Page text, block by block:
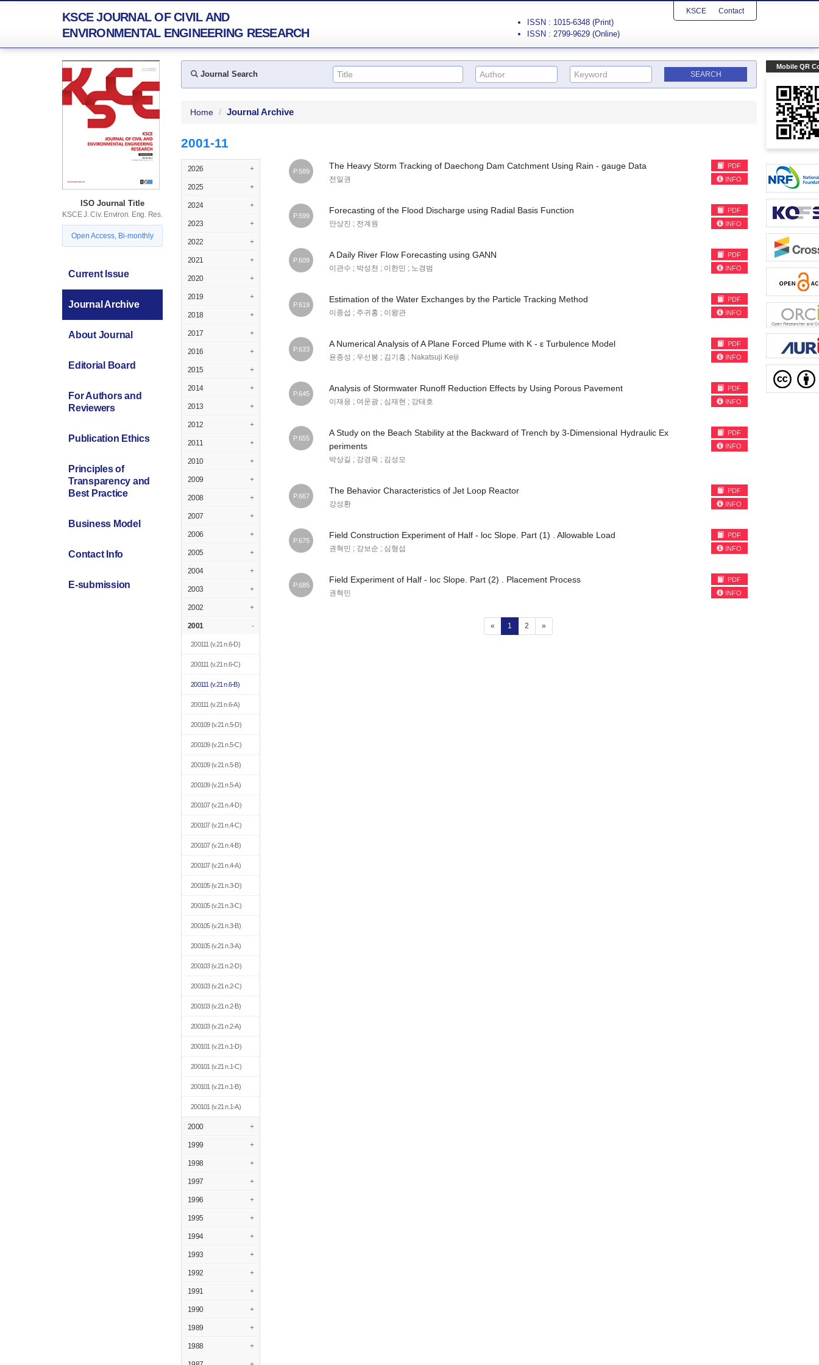
KSCE JOURNAL OF CIVIL AND
ENVIRONMENTAL ENGINEERING RESEARCH
KSCE Contact
ISSN : 1015-6348 (Print)
ISSN : 2799-9629 (Online)
Mobile QR
ISO Journal Title
KSCE J. Civ. Environ. Eng. Res.
Open Access, Bi-monthly
Current Issue
Journal Archive
About Journal
Editorial Board
For Authors and
Reviewers
Publication Ethics
Principles of
Transparency and
Best Practice
Business Model
Contact Info
E-submission
Journal Search
Home Journal Archive
2001-11
2026 +
2025 +
2024 +
2023 +
2022 +
2021 +
2020 +
2019 +
2018 +
2017 +
2016 +
2015 +
2014 +
2013 +
2012 +
2011 +
2010 +
2009 +
2008 +
2007 +
2006 +
2005 +
2004 +
2003 +
2002 +
2001 -
200111 (v.21 n.6-D)
200111 (v.21 n.6-C)
200111 (v.21 n.6-B)
200111 (v.21 n.6-A)
200109(v.21 n.5-D)
200109(v.21 n.5-C)
200109(v.21 n.5-B)
200109(v.21 n.5-A)
200107(v.21 n.4-D)
200107(v.21 n.4-C)
200107(v.21 n.4-B)
200107(v.21 n.4-A)
200105(v.21 n.3-D)
200105(v.21 n.3-C)
200105(v.21 n.3-B)
200105(v.21 n.3-A)
200103(v.21 n.2-D)
200103(v.21 n.2-C)
200103(v.21 n.2-B)
200103(v.21 n.2-A)
200101 (v.21 n.1-D)
200101 (v.21 n.1-C)
200101 (v.21 n.1-B)
200101 (v.21 n.1-A)
2000 +
1999 +
1998 +
1997 +
1996 +
1995 +
1994 +
1993 +
1992 +
1991 +
1990 +
1989 +
1988 +
P.589
The Heavy Storm Tracking of Daechong Dam Catchment Using Rain - gauge Data
전일권
PDF
INFO
P.599
Forecasting of the Flood Discharge using Radial Basis Function
안상진 ; 전계원
PDF
INFO
P.609
A Daily River Flow Forecasting using GANN
이관수 ; 박성천 ; 이한민 ; 노경범
PDF
INFO
P.619
Estimation of the Water Exchanges by the Particle Tracking Method
이종섭 ; 주귀홍 ; 이왕관
PDF
INFO
P.633
A Numerical Analysis of A Plane Forced Plume with Κ - ε Turbulence Model
윤종성 ; 우선봉 ; 김기흥 ; Nakatsuji Keiji
PDF
INFO
P.645
Analysis of Stormwater Runoff Reduction Effects by Using Porous Pavement
이재응 ; 여운광 ; 심재현 ; 강태호
PDF
INFO
P.655
A Study on the Beach Stability at the Backward of Trench by 3-Dimensional Hydraulic Ex
periments
박상길 ; 강경욱 ; 김성모
PDF
INFO
P.667
The Behavior Characteristics of Jet Loop Reactor
강성환
PDF
INFO
P.675
Field Construction Experiment of Half - loc Slope. Part (1) . Allowable Load
권혁민 ; 강보순 ; 심형섭
PDF
INFO
P.685
Field Experiment of Half - loc Slope. Part (2) . Placement Process
권혁민
PDF
INFO
« 1 (current)
2 »